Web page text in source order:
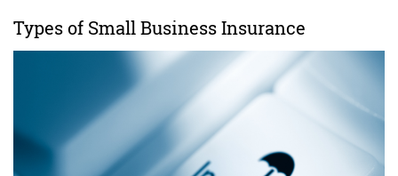
Types of Small Business Insurance